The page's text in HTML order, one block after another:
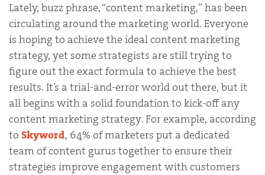
Lately, buzz phrase, “content marketing,” has been
circulating around the marketing world. Everyone
is hoping to achieve the ideal content marketing
strategy, yet some strategists are still trying to
figure out the exact formula to achieve the best
results. It’s a trial-and-error world out there, but it
all begins with a solid foundation to kick-off any
content marketing strategy. For example, according
to Skyword, 64% of marketers put a dedicated
team of content gurus together to ensure their
strategies improve engagement with customers